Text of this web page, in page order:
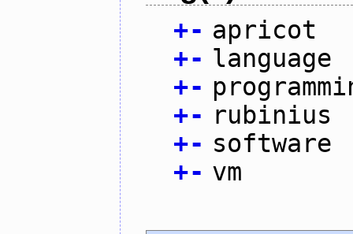
+- apricot
+- language
+-
+- rubinius
+- software
+- vm